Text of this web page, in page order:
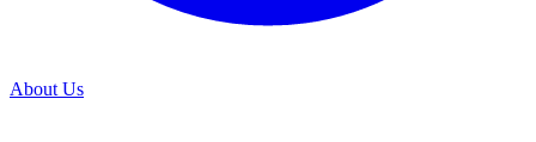
About Us